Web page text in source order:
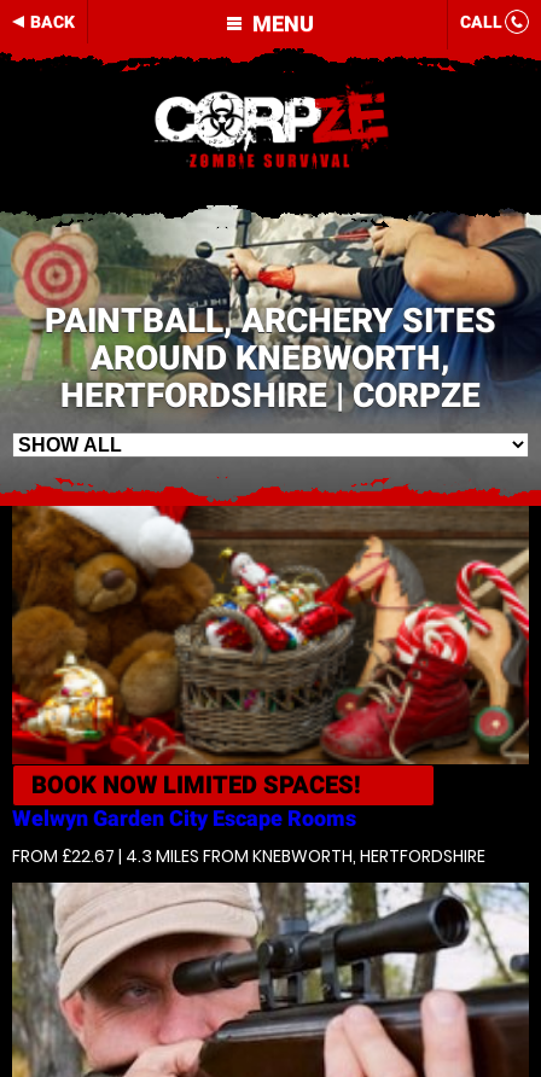
MENU
BACK CALL
PAINTBALL, ARCHERY SITES
AROUND KNEBWORTH,
HERTFORDSHIRE | CORPZE
BOOK NOW LIMITED SPACES!
Welwyn Garden City Escape Rooms
FROM £22.67 | 4.3 MILES FROM KNEBWORTH, HERTFORDSHIRE